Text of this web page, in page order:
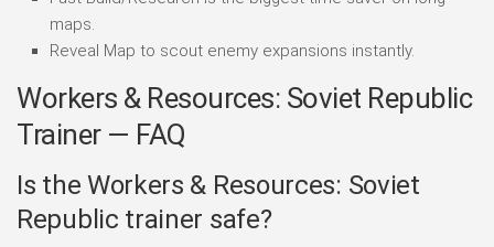
maps.
Reveal Map to scout enemy expansions instantly.
Workers & Resources: Soviet Republic
Trainer — FAQ
Is the Workers & Resources: Soviet
Republic trainer safe?